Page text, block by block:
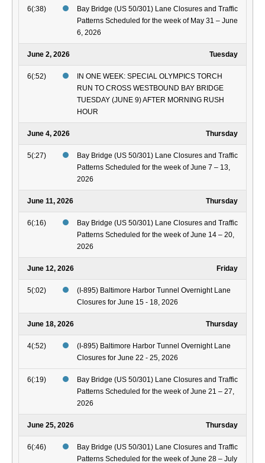
6(:38)
Bay Bridge (US 50/301) Lane Closures and Traffic
Patterns Scheduled for the week of May 31 – June
6, 2026
June 2, 2026 Tuesday
6(:52)
IN ONE WEEK: SPECIAL OLYMPICS TORCH
RUN TO CROSS WESTBOUND BAY BRIDGE
TUESDAY (JUNE 9) AFTER MORNING RUSH
HOUR
June 4, 2026 Thursday
5(:27)
Bay Bridge (US 50/301) Lane Closures and Traffic
Patterns Scheduled for the week of June 7 – 13,
2026
June 11, 2026 Thursday
6(:16)
Bay Bridge (US 50/301) Lane Closures and Traffic
Patterns Scheduled for the week of June 14 – 20,
2026
June 12, 2026 Friday
5(:02)
(I-895) Baltimore Harbor Tunnel Overnight Lane
Closures for June 15 - 18, 2026
June 18, 2026 Thursday
4(:52)
(I-895) Baltimore Harbor Tunnel Overnight Lane
Closures for June 22 - 25, 2026
6(:19)
Bay Bridge (US 50/301) Lane Closures and Traffic
Patterns Scheduled for the week of June 21 – 27,
2026
June 25, 2026 Thursday
6(:46)
Bay Bridge (US 50/301) Lane Closures and Traffic
Patterns Scheduled for the week of June 28 – July